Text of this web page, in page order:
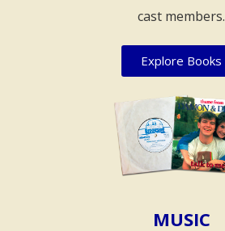
cast members.
Explore Books
MUSIC